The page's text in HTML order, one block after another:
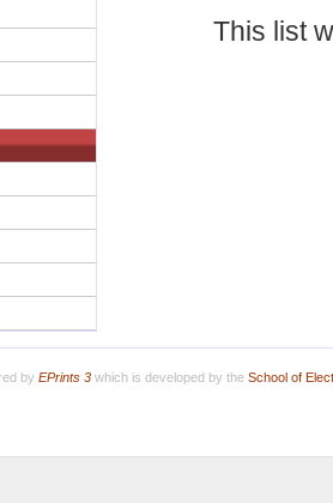
This list
by EPrints 3which is developed by the School of